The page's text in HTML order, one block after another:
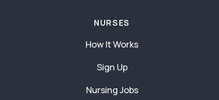
NURSES
How It Works
Sign Up
Nursing Jobs